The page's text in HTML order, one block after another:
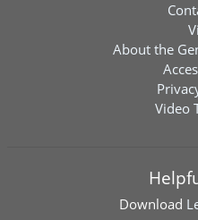
About the
Video
Download